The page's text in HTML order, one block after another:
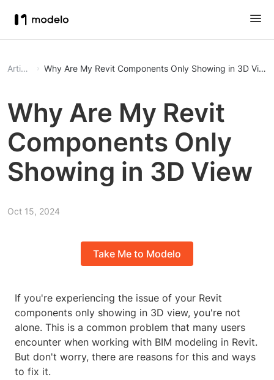
Article Why Are My Revit Components Only Showing in 3D View
Why Are My Revit
Components Only
Showing in 3D View
Oct 15, 2024
Take Me to Modelo
If you're experiencing the issue of your Revit
components only showing in 3D view, you're not
alone. This is a common problem that many users
encounter when working with BIM modeling in Revit.
But don't worry, there are reasons for this and ways
to fix it.